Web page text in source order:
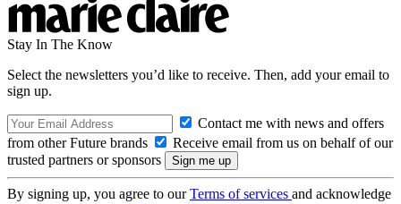
Stay In The Know
Select the newsletters you’d like to receive. Then, add your email to
sign up.
Contact me with news and offers
from other Future brands
Receive email from us on behalf of our
trusted partners or sponsors
By signing up, you agree to ourTerms of services and acknowledge